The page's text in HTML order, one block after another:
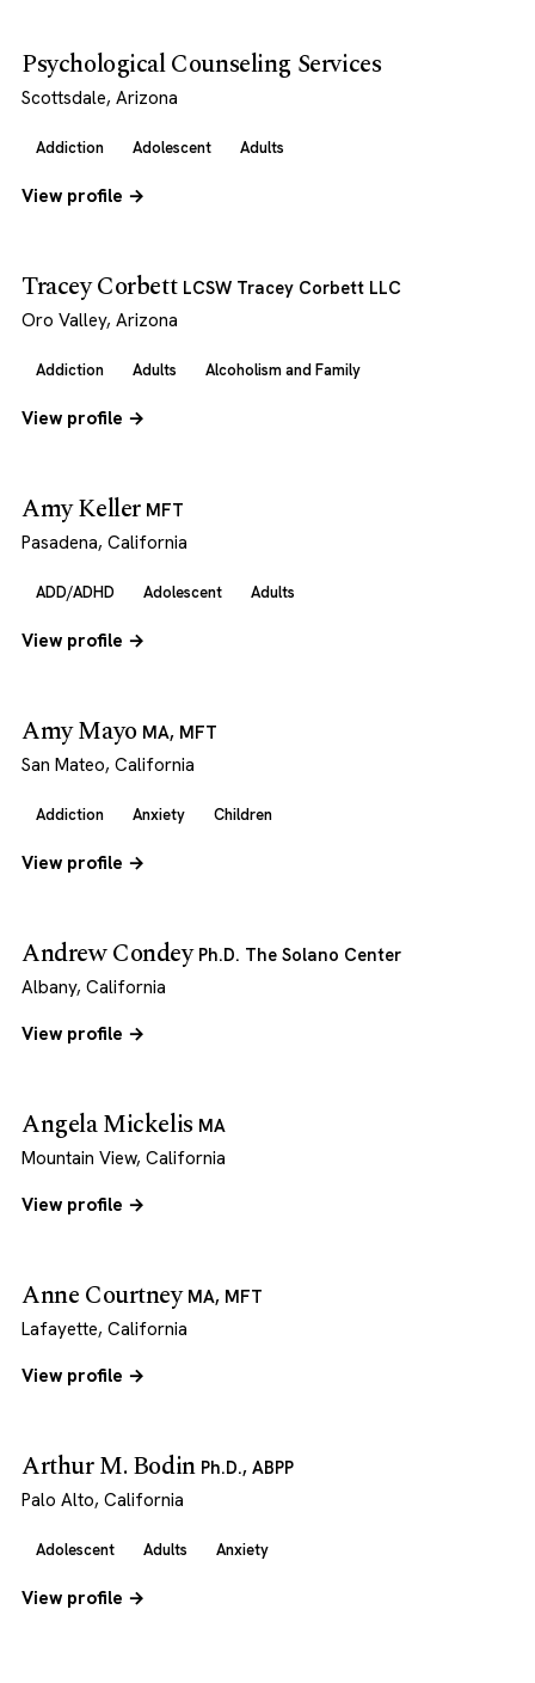
Psychological Counseling Services
Scottsdale, Arizona
Addiction Adolescent Adults
View profile →
Tracey Corbett LCSW Tracey Corbett LLC
Oro Valley, Arizona
Addiction Adults Alcoholism and Family
View profile →
Amy Keller MFT
Pasadena, California
ADD/ADHD Adolescent Adults
View profile →
Amy Mayo MA, MFT
San Mateo, California
Addiction Anxiety Children
View profile →
Andrew Condey Ph.D. The Solano Center
Albany, California
View profile →
Angela Mickelis MA
Mountain View, California
View profile →
Anne Courtney MA, MFT
Lafayette, California
View profile →
Arthur M. Bodin Ph.D., ABPP
Palo Alto, California
Adolescent Adults Anxiety
View profile →